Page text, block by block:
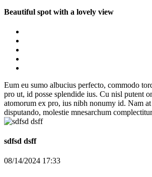
Beautiful spot with a lovely view
Eum eu sumo albucius perfecto, commodo
pro ut, id posse splendide ius. Cu nisl putent
atomorum ex pro, ius nibh nonumy id. Nam at
disputando, molestie mnesarchum
sdfsd dsff
08/14/2024 17:33